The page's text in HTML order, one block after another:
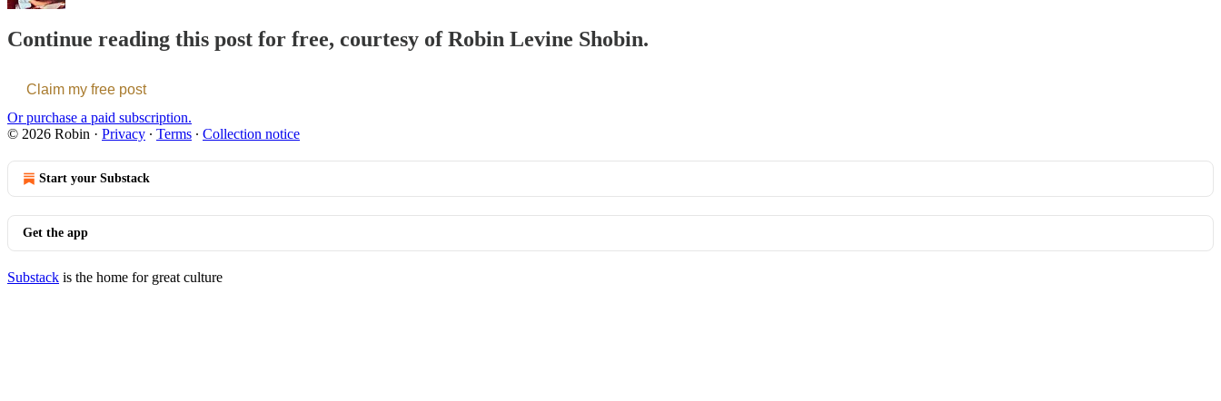
Continue reading this post for free, courtesy of Robin Levine Shobin.
Claim my free post
Or purchase a paid subscription.
© 2026 Robin · Privacy ∙ Terms ∙ Collection notice
Start your Substack
Get the app
Substack is the home for great culture